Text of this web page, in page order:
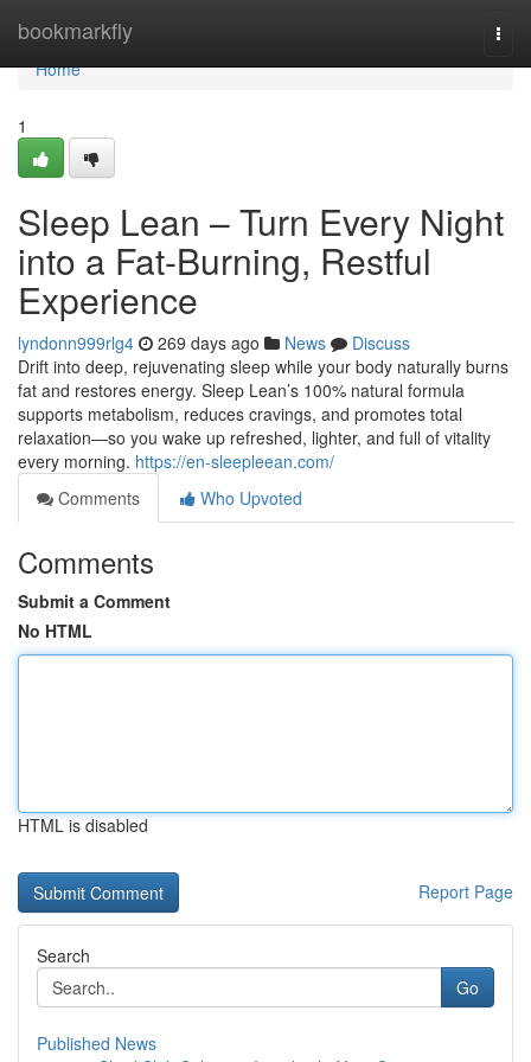
bookmarkfly
Home
Home
1
Sleep Lean – Turn Every Night
into a Fat-Burning, Restful
Experience
lyndonn999rlg4 269 days ago News
Discuss
Drift into deep, rejuvenating sleep while your body naturally burns
fat and restores energy. Sleep Lean’s 100% natural formula
supports metabolism, reduces cravings, and promotes total
relaxation—so you wake up refreshed, lighter, and full of vitality
every morning. https://en-sleepleean.com/
Comments
Who Upvoted
Comments
Submit a Comment
No HTML
HTML is disabled
Report Page
Search
Go
Published News